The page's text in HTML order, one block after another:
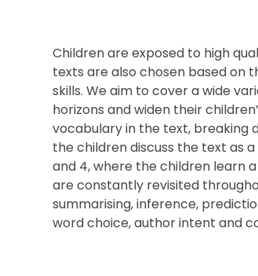
Children are exposed to high
texts are also chosen based on
skills. We aim to cover a wide
horizons and widen their
vocabulary in the text, breaking
the children discuss the text as
and 4, where the children learn
are constantly revisited
summarising, inference,
word choice, author intent and